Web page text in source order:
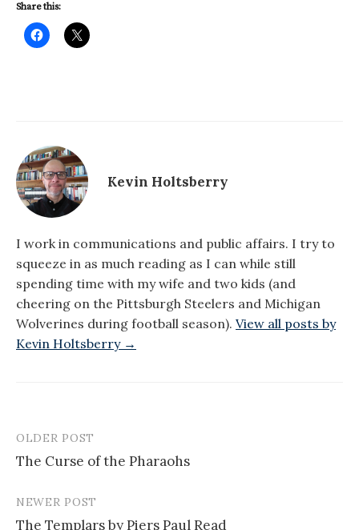
Share this:
Kevin Holtsberry
I work in communications and public affairs. I try to
squeeze in as much reading as I can while still
spending time with my wife and two kids (and
cheering on the Pittsburgh Steelers and Michigan
Wolverines during football season). View all posts by
Kevin Holtsberry →
Post
navigation
OLDER POST
The Curse of the Pharaohs
NEWER POST
The Templars by Piers Paul Read